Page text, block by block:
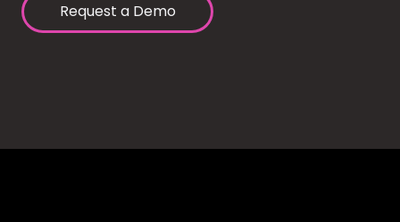
Request a Demo